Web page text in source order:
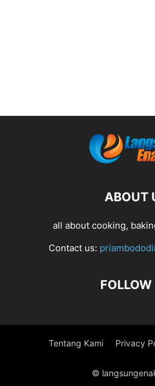
ABOUT
all about cooking,
Contact us:
FOLLOW
Tentang Kami Privacy
©